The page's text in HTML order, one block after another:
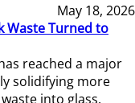
May 18, 2026
Waste Turned to
reached a major
solidifying more
into glass.